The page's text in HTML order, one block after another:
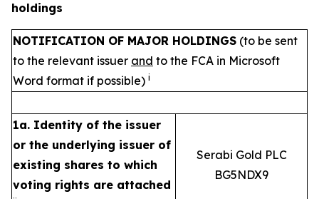
holdings
NOTIFICATION OF MAJOR HOLDINGS (to be sent
to the relevant issuer and to the FCA in Microsoft
Word format if possible) i
1a. Identity of the issuer
or the underlying issuer of
existing shares to which
voting rights are attached
Serabi Gold PLC
BG5NDX9